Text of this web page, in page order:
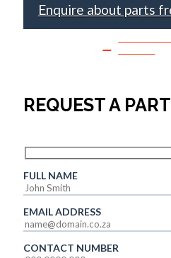
Enquire about parts
REQUEST A PART
FULL NAME
EMAIL ADDRESS
CONTACT NUMBER